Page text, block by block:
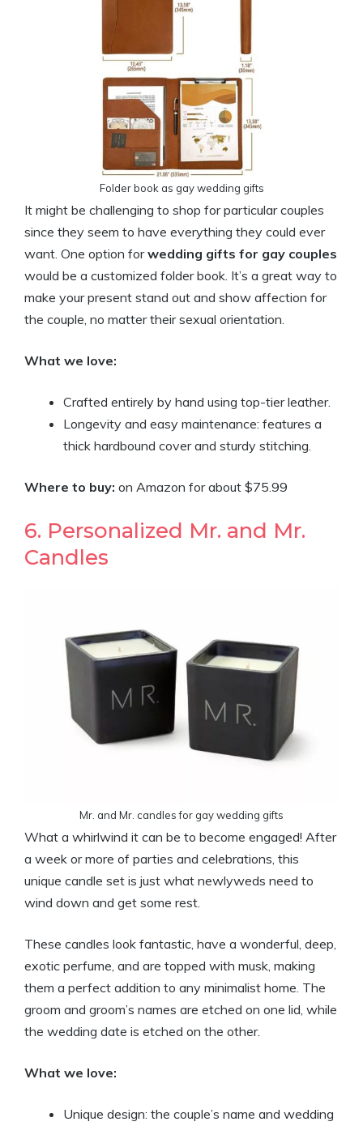
Folder book as gay wedding gifts
It might be challenging to shop for particular couples
since they seem to have everything they could ever
want. One option forwedding gifts for gay couples
would be a customized folder book. It’s a great way to
make your present stand out and show affection for
the couple, no matter their sexual orientation.
What we love:
Crafted entirely by hand using top-tier leather.
Longevity and easy maintenance: features a
thick hardbound cover and sturdy stitching.
Where to buy: on Amazon for about $75.99
6. Personalized Mr. and Mr.
Candles
Mr. and Mr. candles for gay wedding gifts
What a whirlwind it can be to become engaged! After
a week or more of parties and celebrations, this
unique candle set is just what newlyweds need to
wind down and get some rest.
These candles look fantastic, have a wonderful, deep,
exotic perfume, and are topped with musk, making
them a perfect addition to any minimalist home. The
groom and groom’s names are etched on one lid, while
the wedding date is etched on the other.
What we love:
Unique design: the couple’s name and wedding